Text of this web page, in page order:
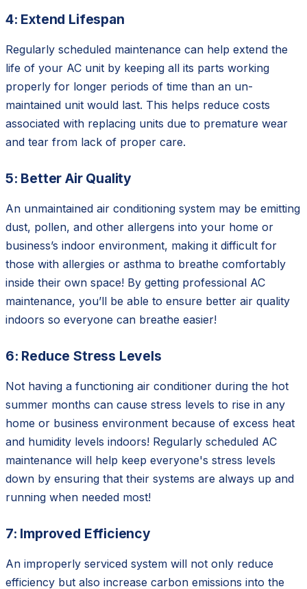
4: Extend Lifespan
Regularly scheduled maintenance can help extend the
life of your AC unit by keeping all its parts working
properly for longer periods of time than an un-
maintained unit would last. This helps reduce costs
associated with replacing units due to premature wear
and tear from lack of proper care.
5: Better Air Quality
An unmaintained air conditioning system may be emitting
dust, pollen, and other allergens into your home or
business’s indoor environment, making it difficult for
those with allergies or asthma to breathe comfortably
inside their own space! By getting professional AC
maintenance, you’ll be able to ensure better air quality
indoors so everyone can breathe easier!
6: Reduce Stress Levels
Not having a functioning air conditioner during the hot
summer months can cause stress levels to rise in any
home or business environment because of excess heat
and humidity levels indoors! Regularly scheduled AC
maintenance will help keep everyone's stress levels
down by ensuring that their systems are always up and
running when needed most!
7: Improved Efficiency
An improperly serviced system will not only reduce
efficiency but also increase carbon emissions into the